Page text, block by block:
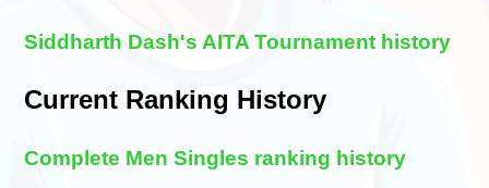
Siddharth Dash's AITA Tournament history
Current Ranking History
Complete Men Singles ranking history